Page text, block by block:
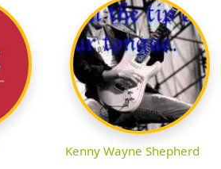
Kenny Wayne Shepherd